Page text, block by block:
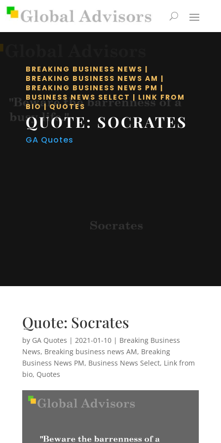
BREAKING BUSINESS NEWS |
BREAKING BUSINESS NEWS AM |
BREAKING BUSINESS NEWS PM |
BUSINESS NEWS SELECT | LINK FROM
BIO|QUOTES
QUOTE: SOCRATES
GA Quotes
Quote: Socrates
by GA Quotes | 2021-01-10| Breaking Business
News, Breaking business news AM, Breaking
Business News PM, Business News Select, Link from
bio, Quotes